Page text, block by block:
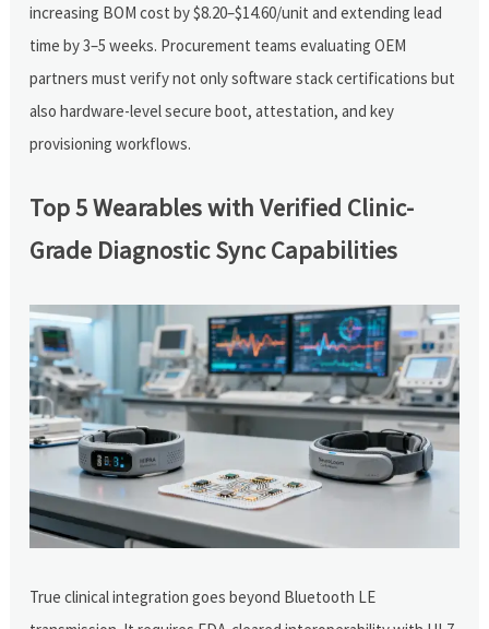
increasing BOM cost by $8.20–$14.60/unit and extending lead
time by 3–5 weeks. Procurement teams evaluating OEM
partners must verify not only software stack certifications but
also hardware-level secure boot, attestation, and key
provisioning workflows.
Top 5 Wearables with Verified Clinic-
Grade Diagnostic Sync Capabilities
True clinical integration goes beyond Bluetooth LE